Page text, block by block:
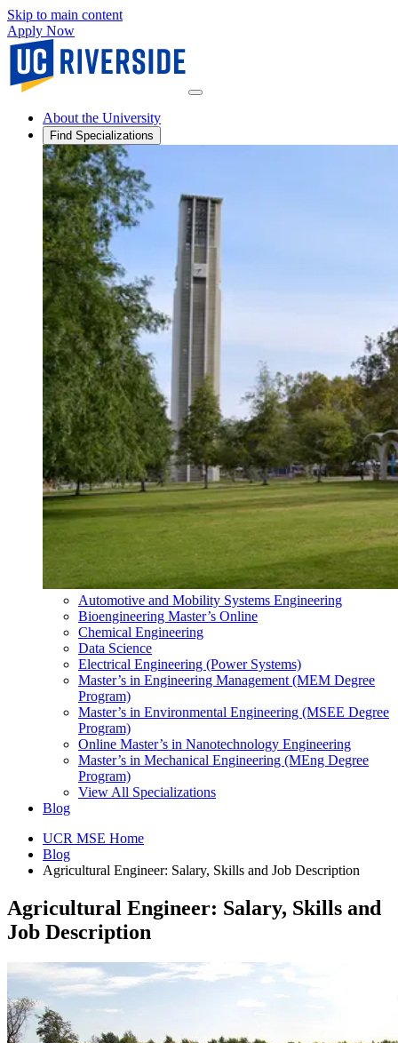
Skip to main content
Apply Now
About the University
Find Specializations
Automotive and Mobility Systems Engineering
Bioengineering Master’s Online
Chemical Engineering
Data Science
Electrical Engineering (Power Systems)
Master’s in Engineering Management (MEM Degree
Program)
Master’s in Environmental Engineering (MSEE Degree
Program)
Online Master’s in Nanotechnology Engineering
Master’s in Mechanical Engineering (MEng Degree
Program)
View All Specializations
Blog
UCR MSE Home
Blog
Agricultural Engineer: Salary, Skills and Job Description
Agricultural Engineer: Salary, Skills and
Job Description